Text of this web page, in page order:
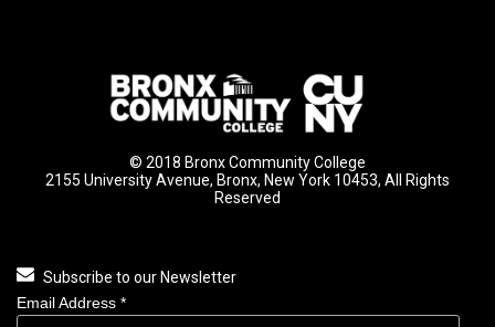
© 2018 Bronx Community College
2155 University Avenue, Bronx, New York 10453, All Rights
Reserved
Subscribe to our Newsletter
Email Address *